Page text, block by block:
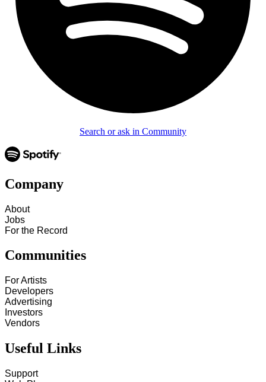
Search or ask in Community
Company
About
Jobs
For the Record
Communities
For Artists
Developers
Advertising
Investors
Vendors
Useful Links
Support